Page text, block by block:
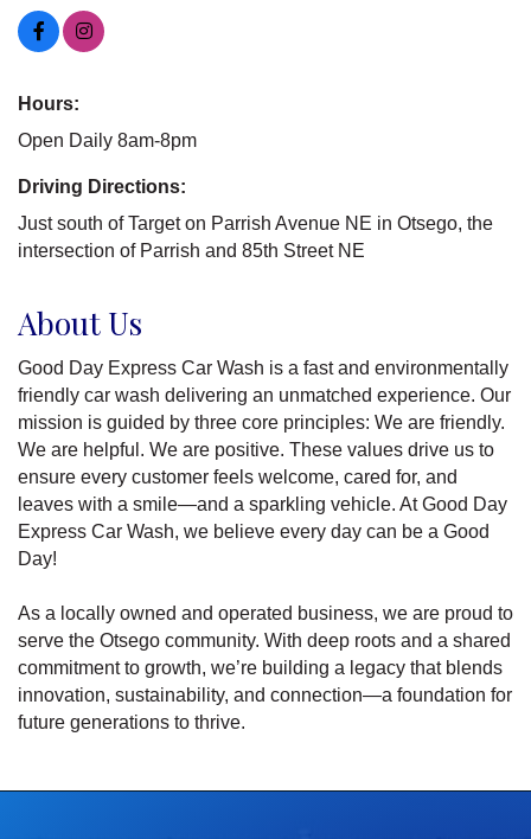
Hours:
Open Daily 8am-8pm
Driving Directions:
Just south of Target on Parrish Avenue NE in Otsego, the
intersection of Parrish and 85th Street NE
About Us
Good Day Express Car Wash is a fast and environmentally
friendly car wash delivering an unmatched experience. Our
mission is guided by three core principles: We are friendly.
We are helpful. We are positive. These values drive us to
ensure every customer feels welcome, cared for, and
leaves with a smile—and a sparkling vehicle. At Good Day
Express Car Wash, we believe every day can be a Good
Day!
As a locally owned and operated business, we are proud to
serve the Otsego community. With deep roots and a shared
commitment to growth, we’re building a legacy that blends
innovation, sustainability, and connection—a foundation for
future generations to thrive.